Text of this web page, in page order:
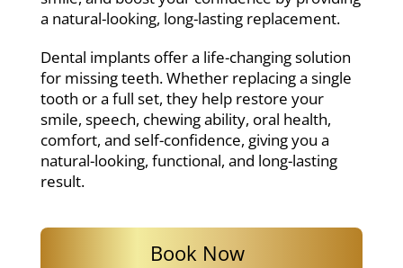
a natural-looking, long-lasting replacement.
Dental implants offer a life-changing solution
for missing teeth. Whether replacing a single
tooth or a full set, they help restore your
smile, speech, chewing ability, oral health,
comfort, and self-confidence, giving you a
natural-looking, functional, and long-lasting
result.
Book Now